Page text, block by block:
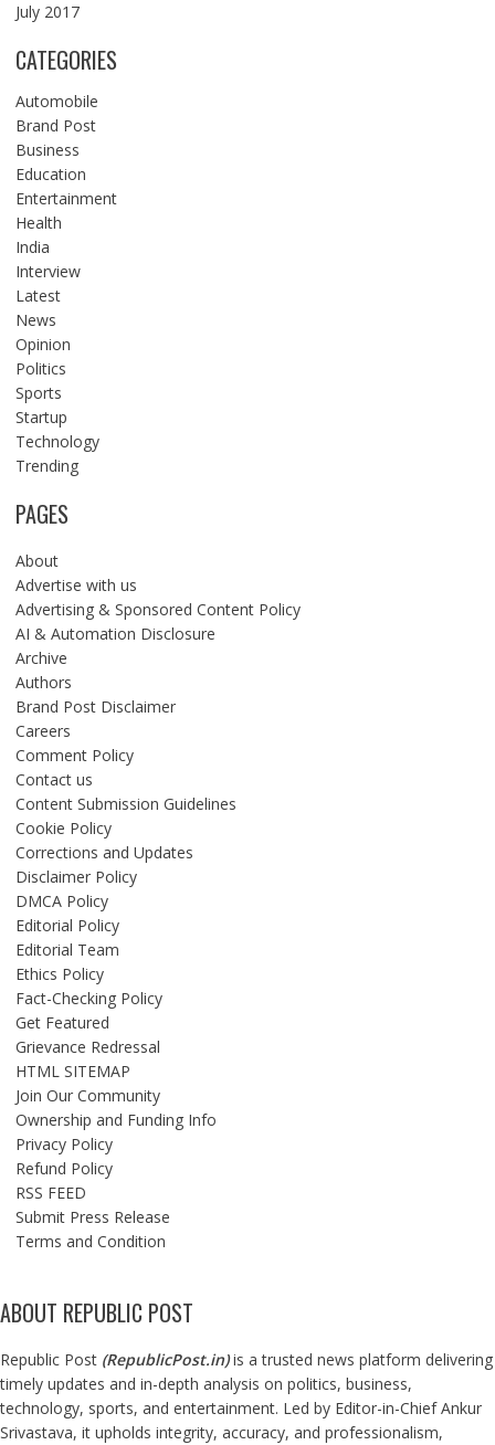
July 2017
CATEGORIES
Automobile
Brand Post
Business
Education
Entertainment
Health
India
Interview
Latest
News
Opinion
Politics
Sports
Startup
Technology
Trending
PAGES
About
Advertise with us
Advertising & Sponsored Content Policy
AI & Automation Disclosure
Archive
Authors
Brand Post Disclaimer
Careers
Comment Policy
Contact us
Content Submission Guidelines
Cookie Policy
Corrections and Updates
Disclaimer Policy
DMCA Policy
Editorial Policy
Editorial Team
Ethics Policy
Fact-Checking Policy
Get Featured
Grievance Redressal
HTML SITEMAP
Join Our Community
Ownership and Funding Info
Privacy Policy
Refund Policy
RSS FEED
Submit Press Release
Terms and Condition
ABOUT REPUBLIC POST
Republic Post (RepublicPost.in)is a trusted news platform delivering
timely updates and in-depth analysis on politics, business,
technology, sports, and entertainment. Led by Editor-in-Chief Ankur
Srivastava, it upholds integrity, accuracy, and professionalism,